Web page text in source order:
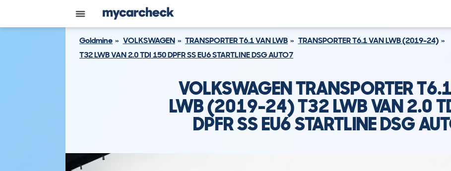
Goldmine VOLKSWAGEN TRANSPORTER T6.1 VAN LWB
TRANSPORTER T6.1 VAN LWB (2019-24)
T32 LWB VAN 2.0 TDI 150 DPFR SS EU6 STARTLINE DSG AUTO7
VOLKSWAGEN TRANSPORTER
LWB (2019-24) T32 LWB VAN 2.0
DPFR SS EU6 STARTLINE DSG